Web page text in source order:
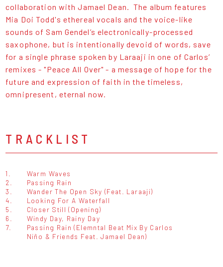
collaboration with Jamael Dean. The album features
Mia Doi Todd's ethereal vocals and the voice-like
sounds of Sam Gendel’s electronically-processed
saxophone, but is intentionally devoid of words, save
for a single phrase spoken by Laraaji in one of Carlos’
remixes - "Peace All Over" - a message of hope for the
future and expression of faith in the timeless,
omnipresent, eternal now.
TRACKLIST
1.
Warm Waves
2.
Passing Rain
3.
Wander The Open Sky (Feat. Laraaji)
4.
Looking For A Waterfall
5.
Closer Still (Opening)
6.
Windy Day, Rainy Day
7.
Passing Rain (Elemntal Beat Mix By Carlos
Niño & Friends Feat. Jamael Dean)